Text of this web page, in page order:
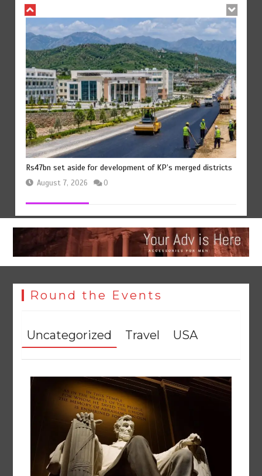
Rs47bn set aside for development of KP’s merged districts
August 7, 2026 0
The Man Who Stayed
August 7, 2026 0
Round the Events
Uncategorized Travel USA